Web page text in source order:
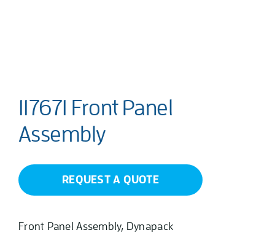
117671 Front Panel
Assembly
REQUEST A QUOTE
Front Panel Assembly, Dynapack